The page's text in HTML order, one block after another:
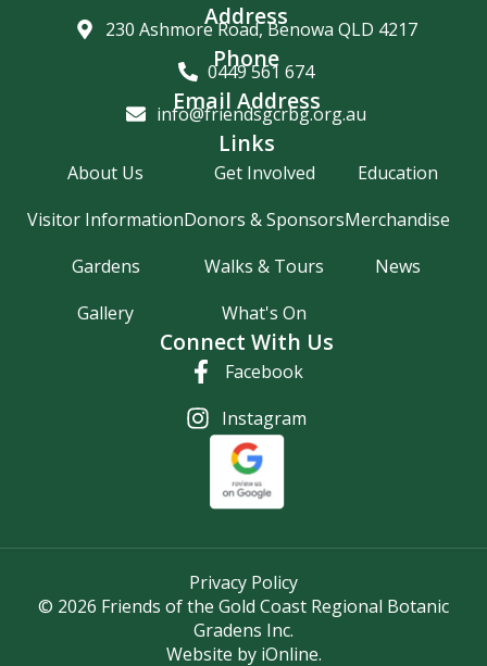
Address
230 Ashmore Road, Benowa QLD 4217
Phone
0449 561 674
Email Address
info@friendsgcrbg.org.au
Links
About Us
Visitor Information
Gardens
Gallery
Get Involved
Donors & Sponsors
Walks & Tours
What's On
Education
Merchandise
News
Connect With Us
Facebook
Instagram
Privacy Policy
© 2026 Friends of the Gold Coast Regional Botanic
Gradens Inc.
Website by iOnline.